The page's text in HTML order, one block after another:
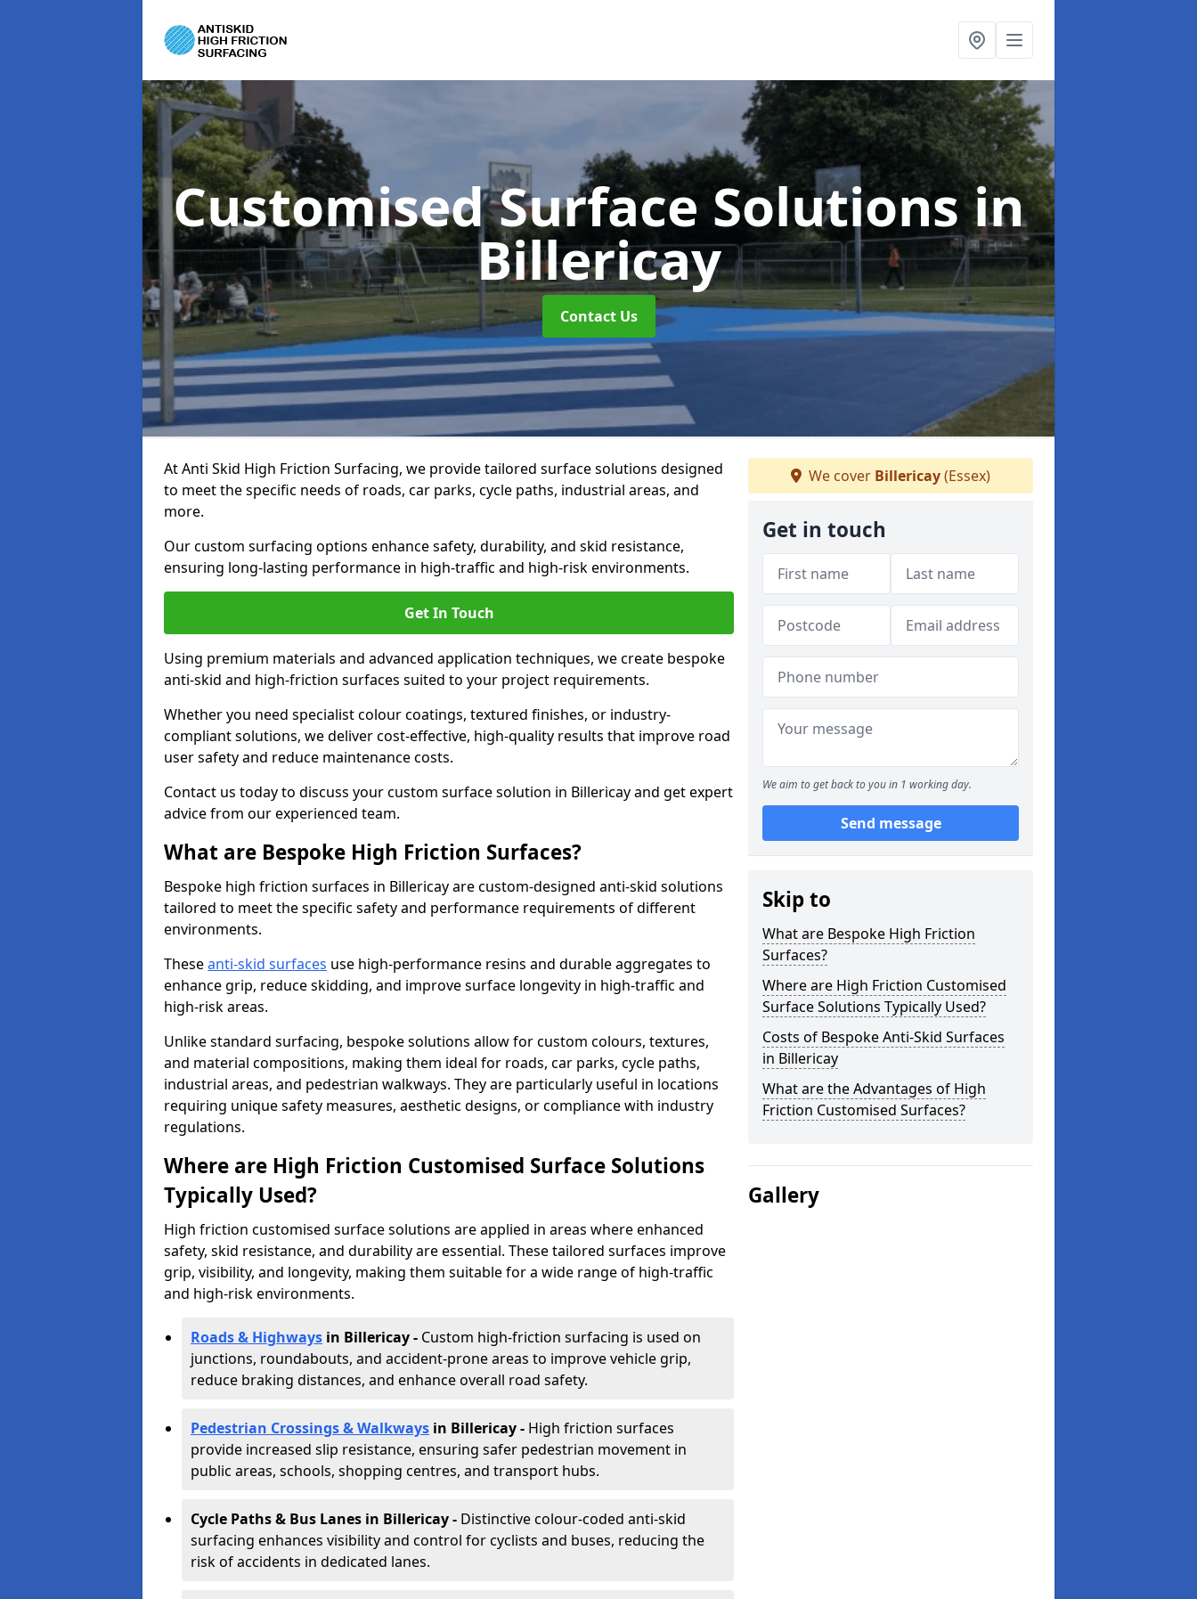
Customised Surface Solutionsin
Billericay
Contact Us
At Anti Skid High Friction Surfacing, we provide tailored surface solutions designed
to meet the specific needs of roads, car parks, cycle paths, industrial areas, and
more.
Our custom surfacing options enhance safety, durability, and skid resistance,
ensuring long-lasting performance in high-traffic and high-risk environments.
Get In Touch
Using premium materials and advanced application techniques, we create bespoke
anti-skid and high-friction surfaces suited to your project requirements.
Whether you need specialist colour coatings, textured finishes, or industry-
compliant solutions, we deliver cost-effective, high-quality results that improve road
user safety and reduce maintenance costs.
Contact us today to discuss your custom surface solution in Billericay and get expert
advice from our experienced team.
What are Bespoke High Friction Surfaces?
Bespoke high friction surfaces in Billericay are custom-designed anti-skid solutions
tailored to meet the specific safety and performance requirements of different
environments.
Theseanti-skid surfaces use high-performance resins and durable aggregates to
enhance grip, reduce skidding, and improve surface longevity in high-traffic and
high-risk areas.
Unlike standard surfacing, bespoke solutions allow for custom colours, textures,
and material compositions, making them ideal for roads, car parks, cycle paths,
industrial areas, and pedestrian walkways. They are particularly useful in locations
requiring unique safety measures, aesthetic designs, or compliance with industry
regulations.
Where are High Friction Customised Surface Solutions
Typically Used?
High friction customised surface solutions are applied in areas where enhanced
safety, skid resistance, and durability are essential. These tailored surfaces improve
grip, visibility, and longevity, making them suitable for a wide range of high-traffic
and high-risk environments.
Roads & Highways in Billericay - Custom high-friction surfacing is used on
junctions, roundabouts, and accident-prone areas to improve vehicle grip,
reduce braking distances, and enhance overall road safety.
Pedestrian Crossings & Walkways in Billericay- High friction surfaces
provide increased slip resistance, ensuring safer pedestrian movement in
public areas, schools, shopping centres, and transport hubs.
Cycle Paths & Bus Lanes in Billericay- Distinctive colour-coded anti-skid
surfacing enhances visibility and control for cyclists and buses, reducing the
risk of accidents in dedicated lanes.
We cover Billericay(Essex)
Get in touch
We aim to get back to you in 1 working day.
Send message
Skip to
What are Bespoke High Friction
Surfaces?
Where are High Friction Customised
Surface Solutions Typically Used?
Costs of Bespoke Anti-Skid Surfaces
in Billericay
What are the Advantages of High
Friction Customised Surfaces?
Gallery